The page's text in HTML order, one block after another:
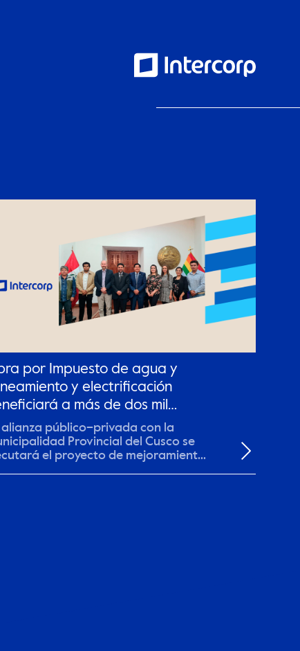
por Impuesto de agua y
y electrificación
a más de dos mil
en el Cusco.
alianza público–privada con la
Provincial del Cusco se
el proyecto de mejoramiento